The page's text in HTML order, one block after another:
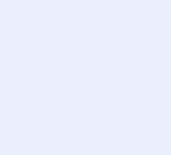
LGPD, PIPL and
and behaviors
well with
excellent